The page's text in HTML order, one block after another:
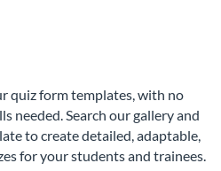
quiz form templates, with no
needed. Search our gallery and
to create detailed, adaptable,
for your students and trainees.